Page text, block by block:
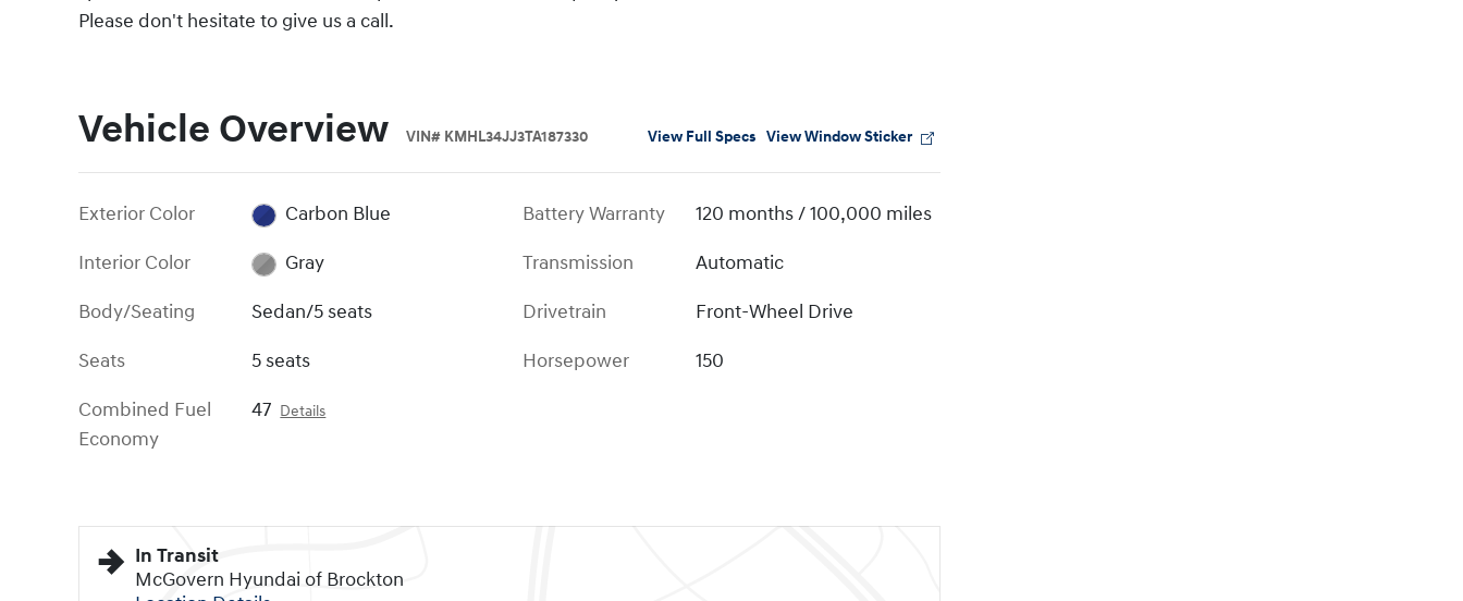
Please don't hesitate to give us a call.
Vehicle Overview VIN# KMHL34JJ3TA187330 View Full Specs View Window Sticker
Exterior Color
Carbon Blue
Interior Color
Gray
Body/Seating
Sedan/5 seats
Seats
5 seats
Combined Fuel
Economy
47 Details
Battery Warranty
120 months / 100,000 miles
Transmission
Automatic
Drivetrain
Front-Wheel Drive
Horsepower
150
In Transit
McGovern Hyundai of Brockton